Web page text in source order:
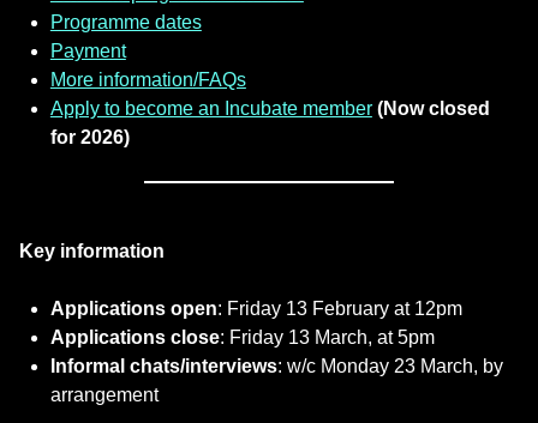
Programme dates
Payment
More information/FAQs
Apply to become an Incubate member (Now closed
for 2026)
Key information
Applications open: Friday 13 February at 12pm
Applications close: Friday 13 March, at 5pm
Informal chats/interviews: w/c Monday 23 March, by
arrangement